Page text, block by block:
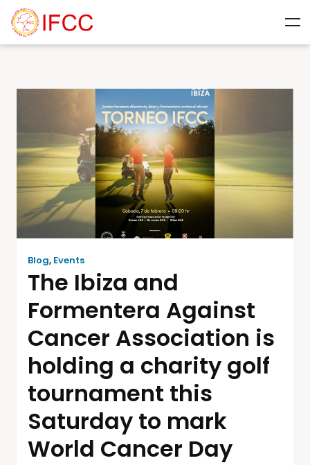
Blog, Events
The Ibiza and
Formentera Against
Cancer Association is
holding a charity golf
tournament this
Saturday to mark
World Cancer Day